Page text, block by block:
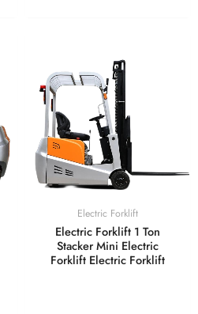
Electric Forklift
Electric Forklift 1 Ton
Stacker Mini Electric
Forklift Electric Forklift